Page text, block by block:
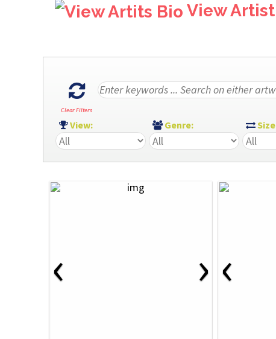
View
Clear Filters
View: Genre:
‹ › ‹